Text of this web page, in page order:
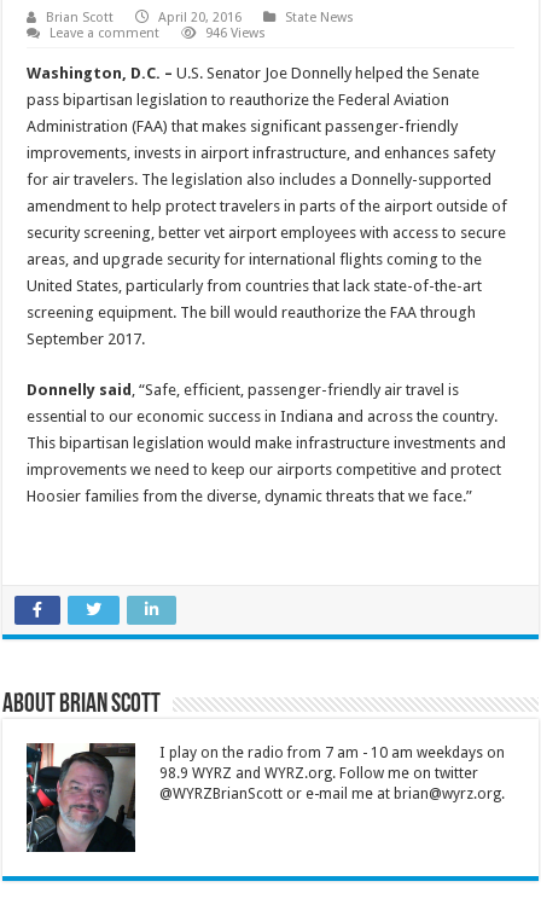
Brian Scott April 20, 2016
State News
Leave a comment
946 Views
Washington, D.C. –U.S. Senator Joe Donnelly helped the Senate
pass bipartisan legislation to reauthorize the Federal Aviation
Administration (FAA) that makes significant passenger-friendly
improvements, invests in airport infrastructure, and enhances safety
for air travelers. The legislation also includes a Donnelly-supported
amendment to help protect travelers in parts of the airport outside of
security screening, better vet airport employees with access to secure
areas, and upgrade security for international flights coming to the
United States, particularly from countries that lack state-of-the-art
screening equipment. The bill would reauthorize the FAA through
September 2017.
Donnelly said , “Safe, efficient, passenger-friendly air travel is
essential to our economic success in Indiana and across the country.
This bipartisan legislation would make infrastructure investments and
improvements we need to keep our airports competitive and protect
Hoosier families from the diverse, dynamic threats that we face.”
About Brian Scott
I play on the radio from 7 am - 10 am weekdays on
98.9 WYRZ and WYRZ.org. Follow me on twitter
@WYRZBrianScott or e-mail me at brian@wyrz.org.